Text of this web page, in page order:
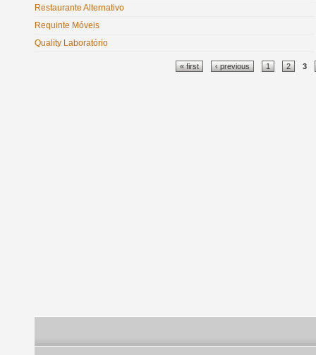
Restaurante Alternativo
Requinte Móveis
Quality Laboratório
« first ‹ previous 1 2 3